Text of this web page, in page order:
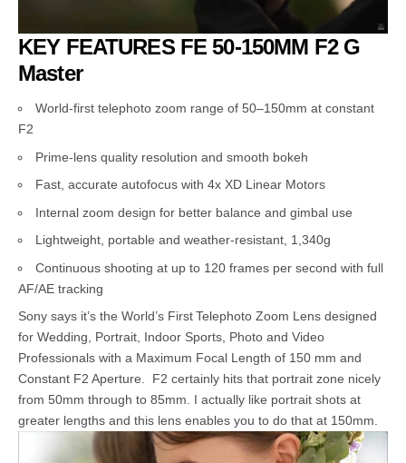
KEY FEATURES FE 50-150MM F2 G
Master
World-first telephoto zoom range of 50–150mm at constant
F2
Prime-lens quality resolution and smooth bokeh
Fast, accurate autofocus with 4x XD Linear Motors
Internal zoom design for better balance and gimbal use
Lightweight, portable and weather-resistant, 1,340g
Continuous shooting at up to 120 frames per second with full
AF/AE tracking
Sony says it’s the World’s FirstTelephoto Zoom Lens designed
for Wedding, Portrait, Indoor Sports, Photo and Video
Professionals with a Maximum Focal Length of 150 mm and
Constant F2 Aperture. F2 certainly hits that portrait zone nicely
from 50mm through to 85mm. I actually like portrait shots at
greater lengths and this lens enables you to do that at 150mm.